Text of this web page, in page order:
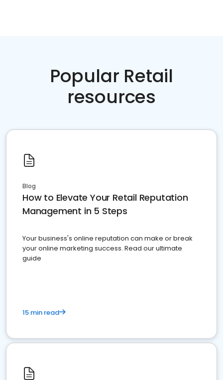
Popular Retail
resources
Blog
How to Elevate Your Retail Reputation
Management in 5 Steps
Your business's online reputation can make or break
your online marketing success. Read our ultimate
guide
15 min read